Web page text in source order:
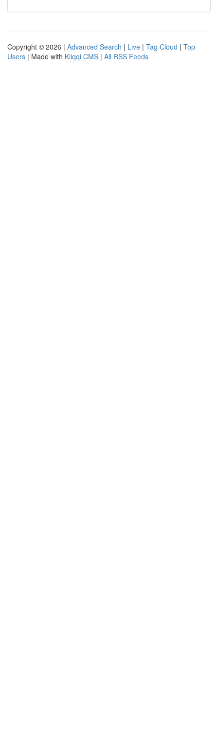
Copyright © 2026 | Advanced Search | Live | Tag Cloud | Top
Users | Made with Kliqqi CMS | All RSS Feeds